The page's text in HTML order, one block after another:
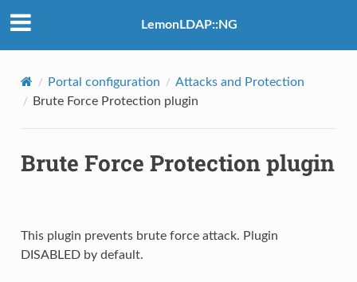
LemonLDAP::NG
Portal configuration
Attacks and Protection
Brute Force Protection plugin
Brute Force Protection plugin
This plugin prevents brute force attack. Plugin
DISABLED by default.